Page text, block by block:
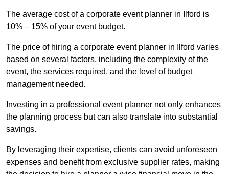
The average cost of a corporate event planner in Ilford is
10% – 15% of your event budget.
The price of hiring a corporate event planner in Ilford varies
based on several factors, including the complexity of the
event, the services required, and the level of budget
management needed.
Investing in a professional event planner not only enhances
the planning process but can also translate into substantial
savings.
By leveraging their expertise, clients can avoid unforeseen
expenses and benefit from exclusive supplier rates, making